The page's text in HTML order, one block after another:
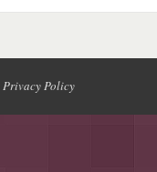
Privacy Policy